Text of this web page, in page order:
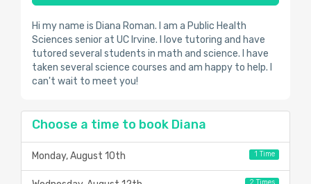
Hi my name is Diana Roman. I am a Public Health
Sciences senior at UC Irvine. I love tutoring and have
tutored several students in math and science. I have
taken several science courses and am happy to help. I
can't wait to meet you!
Choose a time to book Diana
Monday, August 10th 1 Time